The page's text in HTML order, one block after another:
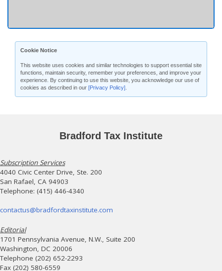
Cookie Notice
This website uses cookies and similar technologies to support essential site
functions, maintain security, remember your preferences, and improve your
experience. By continuing to use this website, you acknowledge our use of
cookies as described in our [Privacy Policy]
Bradford Tax Institute
Subscription Services
4040 Civic Center Drive, Ste. 200
San Rafael, CA 94903
Telephone: (415) 446-4340
contactus@bradfordtaxinstitute.com
Editorial
1701 Pennsylvania Avenue, N.W., Suite 200
Washington, DC 20006
Telephone (202) 652-2293
Fax (202) 580-6559